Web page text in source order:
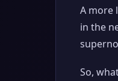
A more
in the
So,